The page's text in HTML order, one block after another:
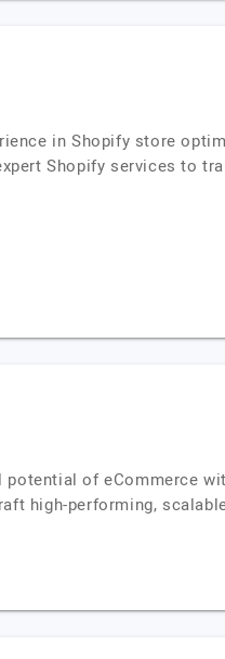
in Shopify store
Shopify services to
of eCommerce
high-performing,